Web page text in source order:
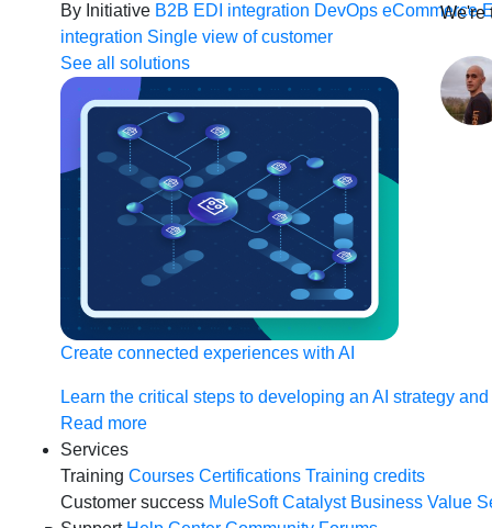
By Initiative B2B EDI integration DevOps eCommerce
integration Single view of customer
See all solutions
Create connected experiences with AI
Learn the critical steps to developing an AI strategy
Read more
Services
Training Courses Certifications Training credits
Customer success MuleSoft Catalyst Business Value
We're